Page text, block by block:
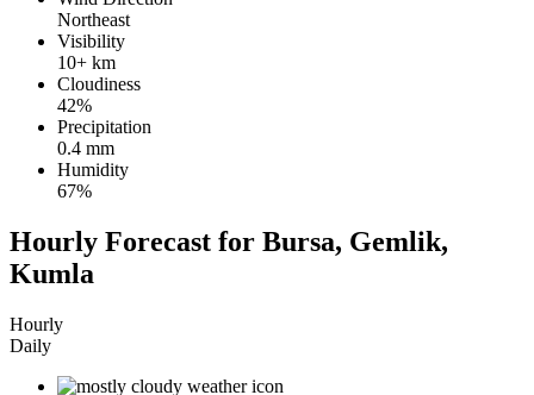
Northeast
Visibility
10+ km
Cloudiness
42%
Precipitation
0.4 mm
Humidity
67%
Hourly Forecast for Bursa, Gemlik,
Kumla
Hourly
Daily